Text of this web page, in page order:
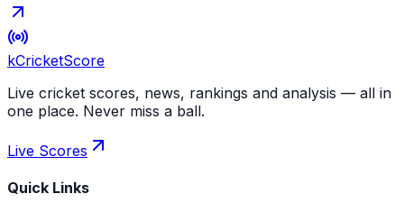
kCricketScore
Live cricket scores, news, rankings and analysis — all in
one place. Never miss a ball.
Live Scores
Quick Links